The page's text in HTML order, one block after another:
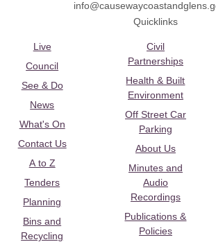
Quicklinks
Live
Council
See & Do
News
What's On
Contact Us
A to Z
Tenders
Planning
Bins and
Recycling
Civil
Partnerships
Health & Built
Environment
Off Street Car
Parking
About Us
Minutes and
Audio
Recordings
Publications &
Policies